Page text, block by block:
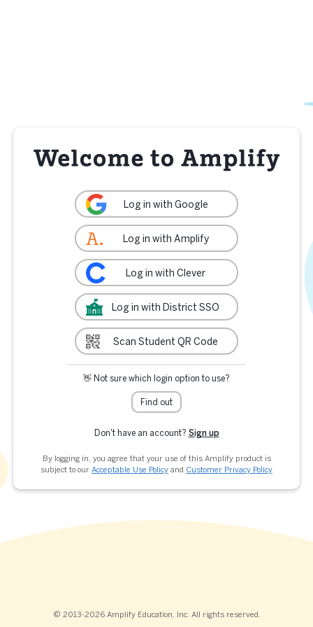
Log in with Google
Log in with Amplify
Log in with Clever
Log in with District SSO
Scan Student QR Code
👋 Not sure which login option to use?
Find out
Don't have an account? Sign up
By logging in, you agree that your use of this Amplify product is
subject to our Acceptable Use Policy and Customer Privacy Policy
© 2013-2026 Amplify Education, Inc. All rights reserved.